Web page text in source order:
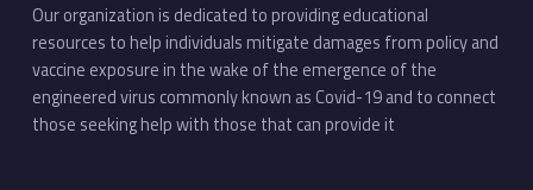
Our organization is dedicated to providing educational
resources to help individuals mitigate damages from policy and
vaccine exposure in the wake of the emergence of the
engineered virus commonly known as Covid-19 and to connect
those seeking help with those that can provide it